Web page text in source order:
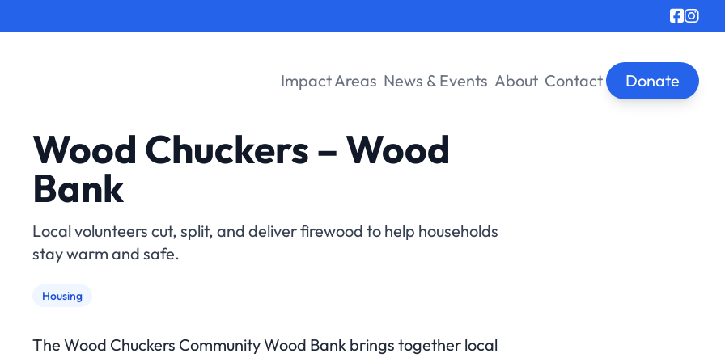
Impact Areas News & Events About Contact Donate
Wood Chuckers – Wood
Bank
Local volunteers cut, split, and deliver firewood to help households
stay warm and safe.
Housing
The Wood Chuckers Community Wood Bank brings together local